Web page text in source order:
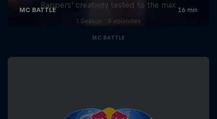
Rappers' creativity tested to the max
1 Season · 8 episodes
MC BATTLE